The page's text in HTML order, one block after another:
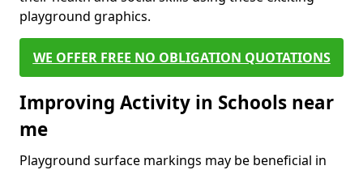
playground graphics.
WE OFFER FREE NO OBLIGATION QUOTATIONS
Improving Activity in Schools near
me
Playground surface markings may be beneficial in